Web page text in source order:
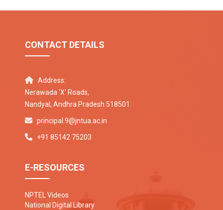
CONTACT DETAILS
Address:
Nerawada 'X' Roads,
Nandyal, Andhra Pradesh 518501
principal.9@jntua.ac.in
+91 85142 75203
E-RESOURCES
NPTEL Videos
National Digital Library